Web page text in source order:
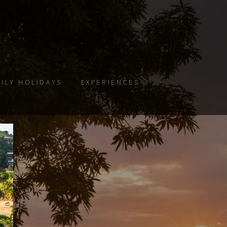
HOLIDAYS
EXPERIENCES